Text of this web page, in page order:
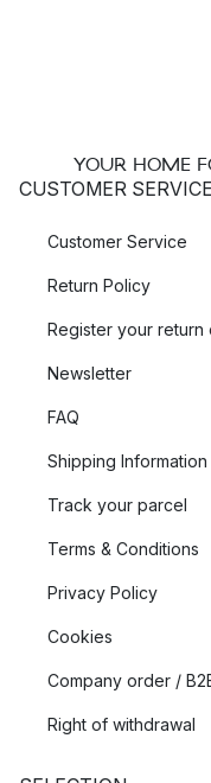
YOUR HOME
CUSTOMER SERVICE
Customer Service
Return Policy
Register your return
Newsletter
FAQ
Shipping Information
Track your parcel
Terms & Conditions
Privacy Policy
Cookies
Company order /
Right of withdrawal